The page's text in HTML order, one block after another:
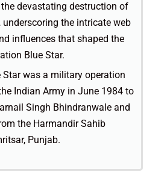
devastating destruction of
underscoring the intricate web
influences that shaped the
Blue Star.
Star was a military operation
Indian Army in June 1984 to
Singh Bhindranwale and
the Harmandir Sahib
Punjab.